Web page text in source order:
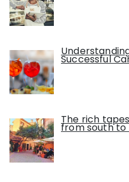
Successful
The rich
from south